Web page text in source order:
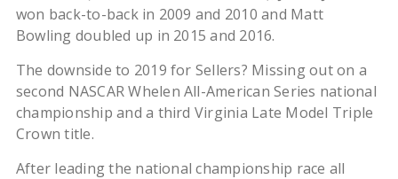
won back-to-back in 2009 and 2010 and Matt
Bowling doubled up in 2015 and 2016.
The downside to 2019 for Sellers? Missing out on a
second NASCAR Whelen All-American Series national
championship and a third Virginia Late Model Triple
Crown title.
After leading the national championship race all